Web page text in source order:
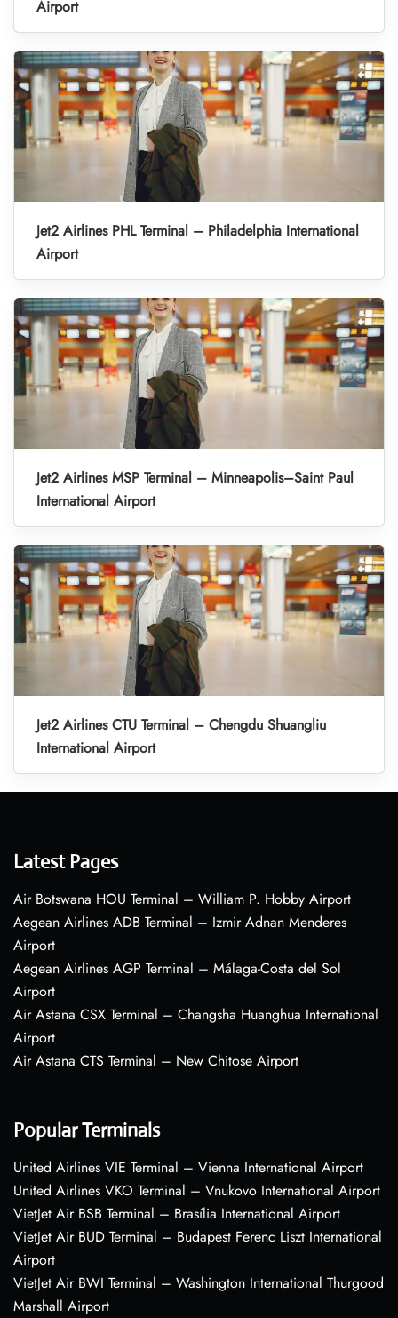
Airport
Jet2 Airlines PHL Terminal – Philadelphia International
Airport
Jet2 Airlines MSP Terminal – Minneapolis–Saint Paul
International Airport
Jet2 Airlines CTU Terminal – Chengdu Shuangliu
International Airport
Latest Pages
Air Botswana HOU Terminal – William P. Hobby Airport
Aegean Airlines ADB Terminal – Izmir Adnan Menderes
Airport
Aegean Airlines AGP Terminal – Málaga-Costa del Sol
Airport
Air Astana CSX Terminal – Changsha Huanghua International
Airport
Air Astana CTS Terminal – New Chitose Airport
Popular Terminals
United Airlines VIE Terminal – Vienna International Airport
United Airlines VKO Terminal – Vnukovo International Airport
VietJet Air BSB Terminal – Brasília International Airport
VietJet Air BUD Terminal – Budapest Ferenc Liszt International
Airport
VietJet Air BWI Terminal – Washington International Thurgood
Marshall Airport